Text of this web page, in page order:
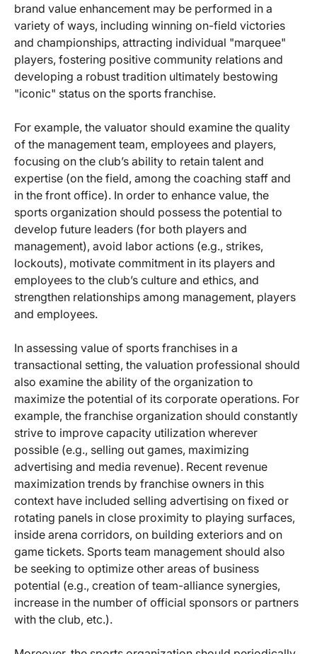
brand value enhancement may be performed in a
variety of ways, including winning on-field victories
and championships, attracting individual "marquee"
players, fostering positive community relations and
developing a robust tradition ultimately bestowing
"iconic" status on the sports franchise.
For example, the valuator should examine the quality
of the management team, employees and players,
focusing on the club’s ability to retain talent and
expertise (on the field, among the coaching staff and
in the front office). In order to enhance value, the
sports organization should possess the potential to
develop future leaders (for both players and
management), avoid labor actions (e.g., strikes,
lockouts), motivate commitment in its players and
employees to the club’s culture and ethics, and
strengthen relationships among management, players
and employees.
In assessing value of sports franchises in a
transactional setting, the valuation professional should
also examine the ability of the organization to
maximize the potential of its corporate operations. For
example, the franchise organization should constantly
strive to improve capacity utilization wherever
possible (e.g., selling out games, maximizing
advertising and media revenue). Recent revenue
maximization trends by franchise owners in this
context have included selling advertising on fixed or
rotating panels in close proximity to playing surfaces,
inside arena corridors, on building exteriors and on
game tickets. Sports team management should also
be seeking to optimize other areas of business
potential (e.g., creation of team-alliance synergies,
increase in the number of official sponsors or partners
with the club, etc.).